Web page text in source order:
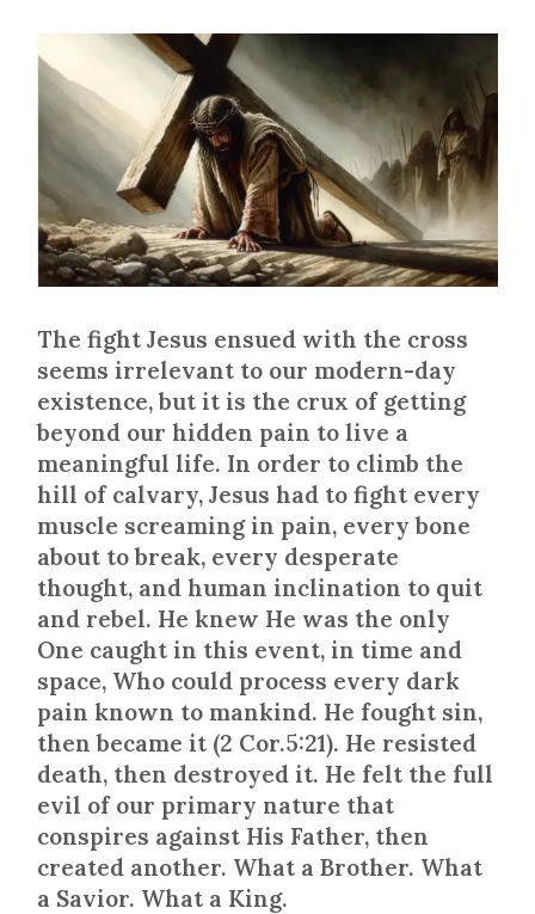
The fight Jesus ensued with the cross
seems irrelevant to our modern-day
existence, but it is the crux of getting
beyond our hidden pain to live a
meaningful life. In order to climb the
hill of calvary, Jesus had to fight every
muscle screaming in pain, every bone
about to break, every desperate
thought, and human inclination to quit
and rebel. He knew He was the only
One caught in this event, in time and
space, Who could process every dark
pain known to mankind. He fought sin,
then became it (2 Cor.5:21). He resisted
death, then destroyed it. He felt the full
evil of our primary nature that
conspires against His Father, then
created another. What a Brother. What
a Savior. What a King.